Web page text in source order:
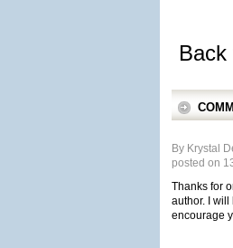
By Krystal
posted on
Thanks for
author. I
encourage